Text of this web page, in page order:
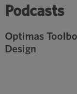
Podcasts
Optimas
Design